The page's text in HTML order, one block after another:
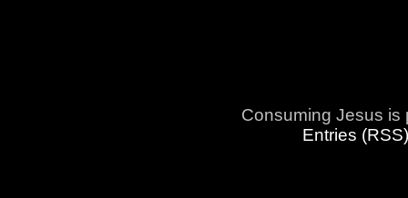
Consuming Jesus
Entries (RSS)